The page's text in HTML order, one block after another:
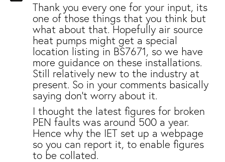
Thank you every one for your input, its
one of those things that you think but
what about that. Hopefully air source
heat pumps might get a special
location listing in BS7671, so we have
more guidance on these installations.
Still relatively new to the industry at
present. So in your comments basically
saying don't worry about it.
I thought the latest figures for broken
PEN faults was around 500 a year.
Hence why the IET set up a webpage
so you can report it, to enable figures
to be collated.